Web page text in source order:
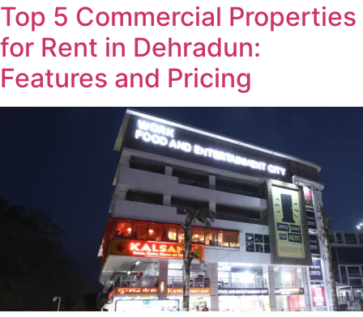
Top 5 Commercial Properties
for Rent in Dehradun:
Features and Pricing